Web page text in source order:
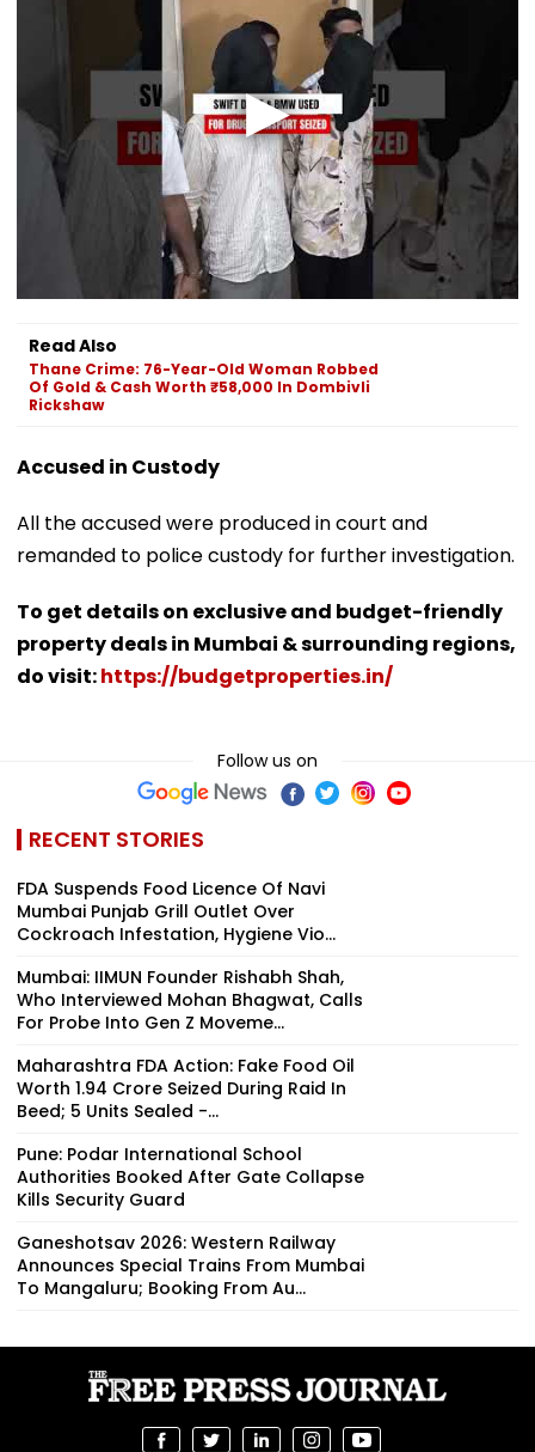
Read Also
Thane Crime: 76-Year-Old Woman Robbed
Of Gold & Cash Worth ₹58,000 In Dombivli
Rickshaw
Accused in Custody
All the accused were produced in court and
remanded to police custody for further investigation.
To get details on exclusive and budget-friendly
property deals in Mumbai & surrounding regions,
do visit:https://budgetproperties.in/
Follow us on
RECENT STORIES
FDA Suspends Food Licence Of Navi
Mumbai Punjab Grill Outlet Over
Cockroach Infestation, Hygiene Vio...
Mumbai: IIMUN Founder Rishabh Shah,
Who Interviewed Mohan Bhagwat, Calls
For Probe Into Gen Z Moveme...
Maharashtra FDA Action: Fake Food Oil
Worth ₹1.94 Crore Seized During Raid In
Beed; 5 Units Sealed -...
Pune: Podar International School
Authorities Booked After Gate Collapse
Kills Security Guard
Ganeshotsav 2026: Western Railway
Announces Special Trains From Mumbai
To Mangaluru; Booking From Au...